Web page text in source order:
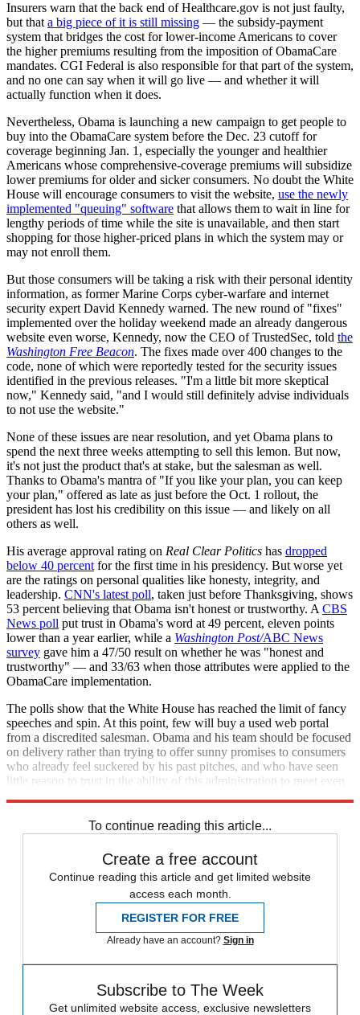
Insurers warn that the back end of Healthcare.gov is not just faulty,
but that a big piece of it is still missing — the subsidy-payment
system that bridges the cost for lower-income Americans to cover
the higher premiums resulting from the imposition of ObamaCare
mandates. CGI Federal is also responsible for that part of the system,
and no one can say when it will go live — and whether it will
actually function when it does.
Nevertheless, Obama is launching a new campaign to get people to
buy into the ObamaCare system before the Dec. 23 cutoff for
coverage beginning Jan. 1, especially the younger and healthier
Americans whose comprehensive-coverage premiums will subsidize
lower premiums for older and sicker consumers. No doubt the White
House will encourage consumers to visit the website, use the newly
implemented "queuing" software that allows them to wait in line for
lengthy periods of time while the site is unavailable, and then start
shopping for those higher-priced plans in which the system may or
may not enroll them.
But those consumers will be taking a risk with their personal identity
information, as former Marine Corps cyber-warfare and internet
security expert David Kennedy warned. The new round of "fixes"
implemented over the holiday weekend made an already dangerous
website even worse, Kennedy, now the CEO of TrustedSec, told the
Washington Free Beacon. The fixes made over 400 changes to the
code, none of which were reportedly tested for the security issues
identified in the previous releases. "I'm a little bit more skeptical
now," Kennedy said, "and I would still definitely advise individuals
to not use the website."
None of these issues are near resolution, and yet Obama plans to
spend the next three weeks attempting to sell this lemon. But now,
it's not just the product that's at stake, but the salesman as well.
Thanks to Obama's mantra of "If you like your plan, you can keep
your plan," offered as late as just before the Oct. 1 rollout, the
president has lost his credibility on this issue — and likely on all
others as well.
His average approval rating on Real Clear Politics has dropped
below 40 percent for the first time in his presidency. But worse yet
are the ratings on personal qualities like honesty, integrity, and
leadership. CNN's latest poll, taken just before Thanksgiving, shows
53 percent believing that Obama isn't honest or trustworthy. A CBS
News poll put trust in Obama's word at 49 percent, eleven points
lower than a year earlier, while a Washington Post/ABC News
survey gave him a 47/50 result on whether he was "honest and
trustworthy" — and 33/63 when those attributes were applied to the
ObamaCare implementation.
The polls show that the White House has reached the limit of fancy
speeches and spin. At this point, few will buy a used web portal
from a discredited salesman. Obama and his team should be focused
on delivery rather than trying to offer sunny promises to consumers
who already feel suckered by his past pitches, and who have seen
little reason to trust in the ability of this administration to meet even
To continue reading this article...
Create a free account
Continue reading this article and get limited website
access each month.
REGISTER FOR FREE
Already have an account? Sign in
Subscribe to The Week
Get unlimited website access, exclusive newsletters